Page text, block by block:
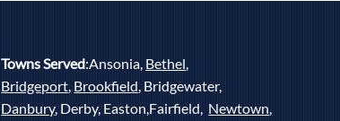
Towns Served:Ansonia, Bethel,
Bridgeport, Brookfield, Bridgewater,
Danbury, Derby, Easton,Fairfield, Newtown,